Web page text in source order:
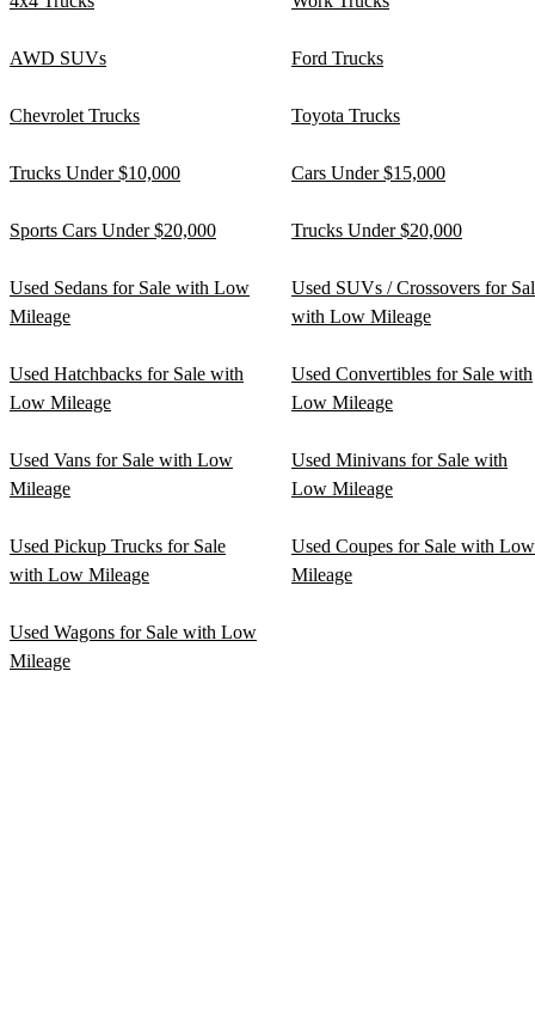
AWD SUVs Ford Trucks
Chevrolet Trucks Toyota Trucks
Trucks Under $10,000 Cars Under $15,000
Sports Cars Under $20,000 Trucks Under $20,000
Used Sedans for Sale with Low
Mileage
Used SUVs / Crossovers for
with Low Mileage
Used Hatchbacks for Sale with
Low Mileage
Used Convertibles for Sale with
Low Mileage
Used Vans for Sale with Low
Mileage
Used Minivans for Sale with
Low Mileage
Used Pickup Trucks for Sale
with Low Mileage
Used Coupes for Sale with Low
Mileage
Used Wagons for Sale with Low
Mileage